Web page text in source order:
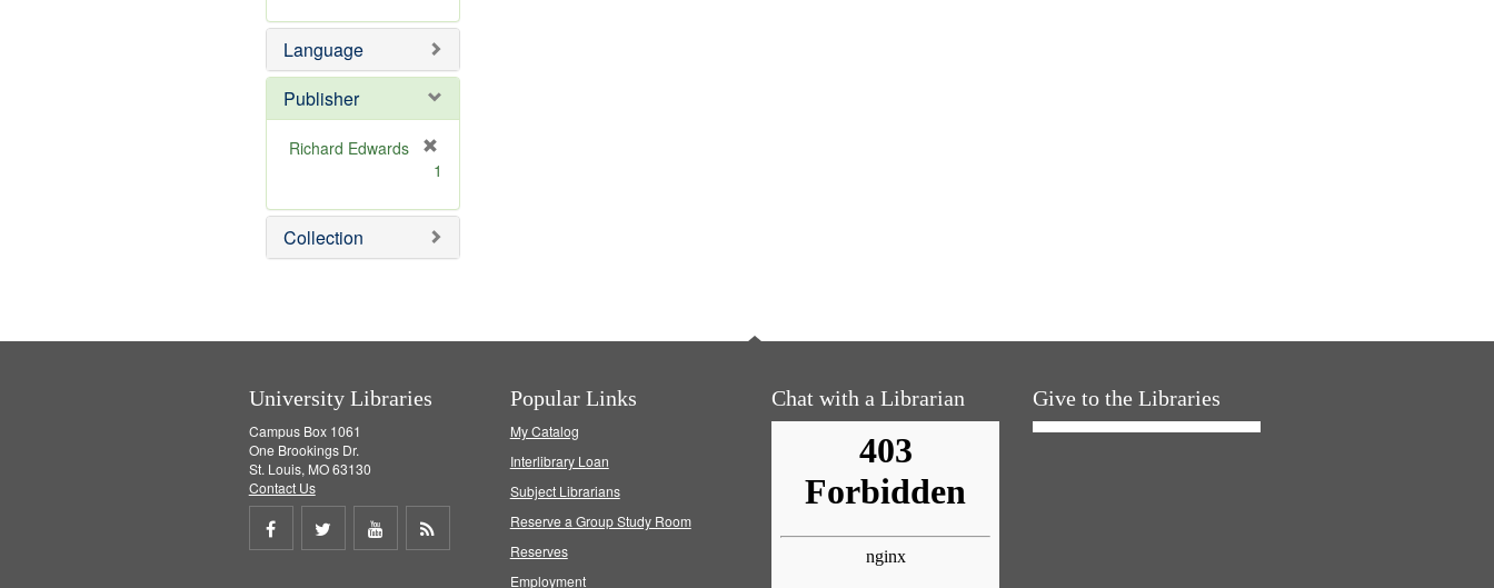
e
]
o
e
e
o
e
Language
Publisher
Richard Edwards
e
m
o
1
Collection
University Libraries
Campus Box 1061
One Brookings Dr.
St. Louis, MO 63130
Contact Us
Share
Share
Share
Popular Links
My Catalog
Interlibrary Loan
Subject Librarians
Reserve a Group Study Room
Reserves
Employment
Chat with a Librarian Give to the Libraries